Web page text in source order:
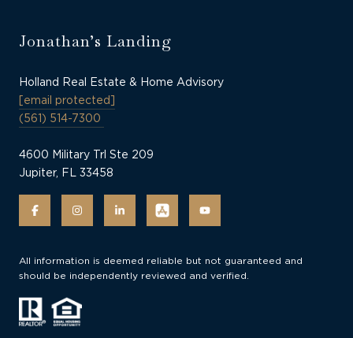
Jonathan’s Landing
Holland Real Estate & Home Advisory
[email protected]
(561) 514-7300
4600 Military Trl Ste 209
Jupiter, FL 33458
All information is deemed reliable but not guaranteed and
should be independently reviewed and verified.